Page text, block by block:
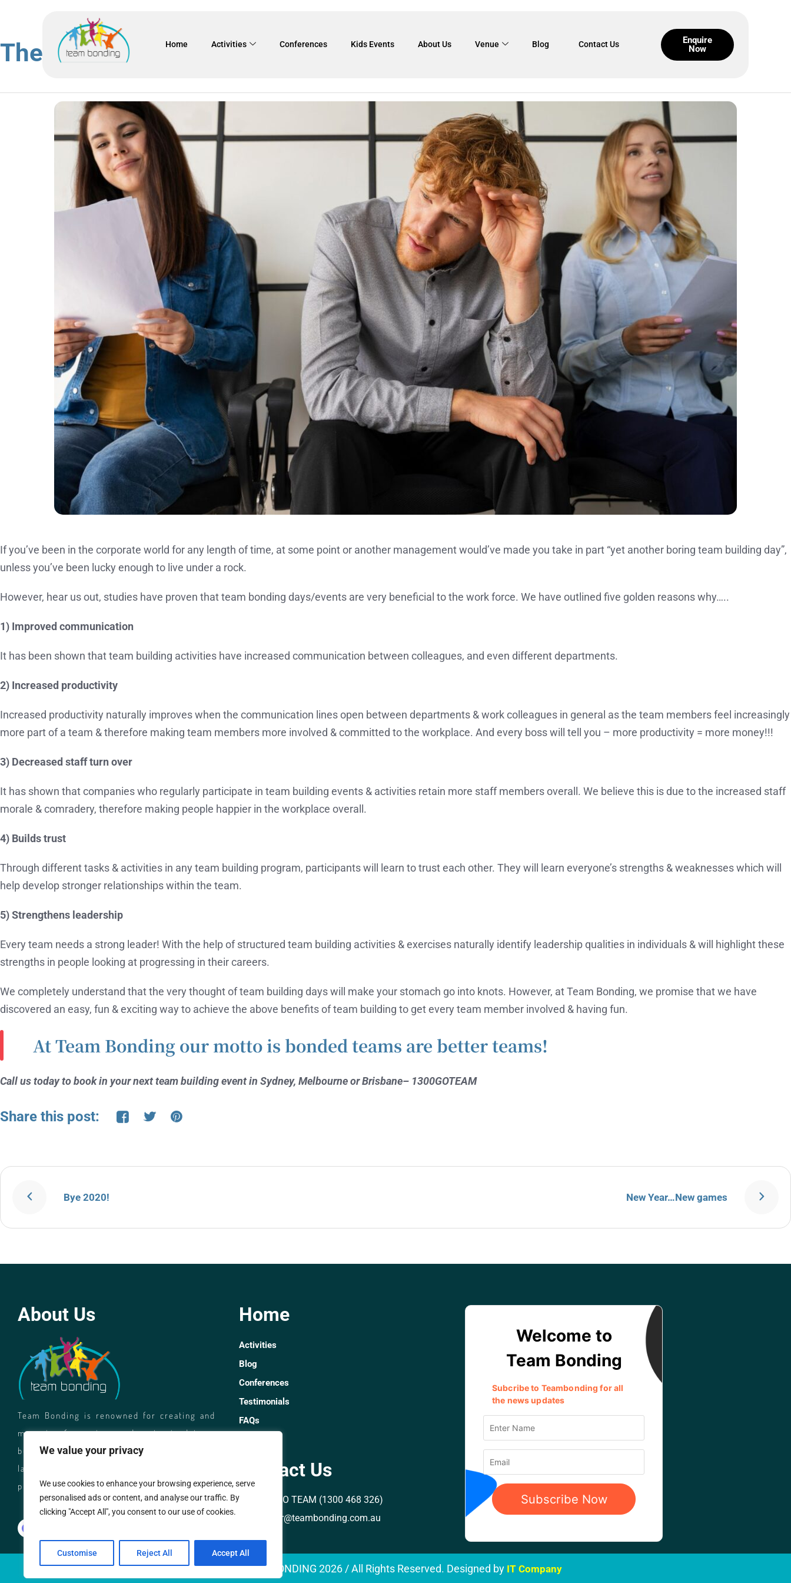
We value your privacy
We use cookies to enhance your browsing experience, serve
personalised ads or content, and analyse our traffic. By
clicking "Accept All", you consent to our use of cookies.
Customise Reject All Accept All
Home Activities Conferences Kids Events About Us Venue Blog Contact Us
Enquire
Now
The 5 golden benefits of team building
If you’ve been in the corporate world for any length of time, at some point or another management would’ve made you take in part “yet another boring team building day”,
unless you’ve been lucky enough to live under a rock.
However, hear us out, studies have proven that team bonding days/events are very beneficial to the work force. We have outlined five golden reasons why…..
1) Improved communication
It has been shown that team building activities have increased communication between colleagues, and even different departments.
2) Increased productivity
Increased productivity naturally improves when the communication lines open between departments & work colleagues in general as the team members feel increasingly
more part of a team & therefore making team members more involved & committed to the workplace. And every boss will tell you – more productivity = more money!!!
3) Decreased staff turn over
It has shown that companies who regularly participate in team building events & activities retain more staff members overall. We believe this is due to the increased staff
morale & comradery, therefore making people happier in the workplace overall.
4) Builds trust
Through different tasks & activities in any team building program, participants will learn to trust each other. They will learn everyone’s strengths & weaknesses which will
help develop stronger relationships within the team.
5) Strengthens leadership
Every team needs a strong leader! With the help of structured team building activities & exercises naturally identify leadership qualities in individuals & will highlight these
strengths in people looking at progressing in their careers.
We completely understand that the very thought of team building days will make your stomach go into knots. However, at Team Bonding, we promise that we have
discovered an easy, fun & exciting way to achieve the above benefits of team building to get every team member involved & having fun.
At Team Bonding our motto is bonded teams are better teams!
Call us today to book in your next team building event in Sydney, Melbourne or Brisbane– 1300GOTEAM
Share this post:
Bye 2020! New Year…New games
About Us
Team Bonding is renowned for creating and
managing fun, unique and customised team
building events. We facilitate rewarding and
laughter filled activities for corporate and
private groups across Australia.
Home
Activities
Blog
Conferences
Testimonials
FAQs
Contact Us
1300 GO TEAM (1300 468 326)
director@teambonding.com.au
© TEAM BONDING 2026 / All Rights Reserved. Designed by IT Company